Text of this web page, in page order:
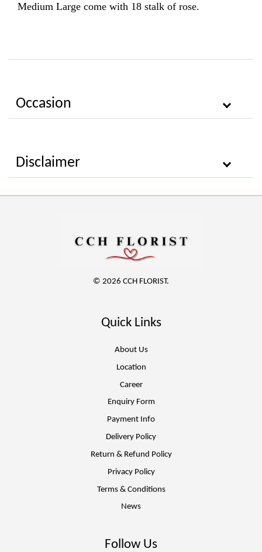
Medium Large come with 18 stalk of rose.
Occasion
Disclaimer
© 2026 CCH FLORIST.
Quick Links
About Us
Location
Career
Enquiry Form
Payment Info
Delivery Policy
Return & Refund Policy
Privacy Policy
Terms & Conditions
News
Follow Us